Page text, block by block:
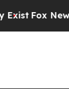
Fox News